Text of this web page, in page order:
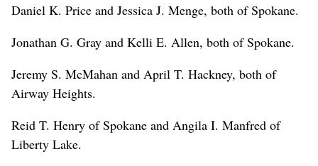
Daniel K. Price and Jessica J. Menge, both of Spokane.
Jonathan G. Gray and Kelli E. Allen, both of Spokane.
Jeremy S. McMahan and April T. Hackney, both of
Airway Heights.
Reid T. Henry of Spokane and Angila I. Manfred of
Liberty Lake.